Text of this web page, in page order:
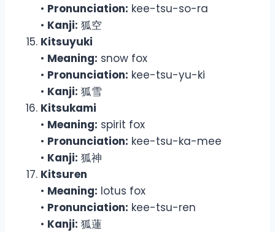
• Pronunciation: kee-tsu-so-ra
• Kanji: 狐空
Kitsuyuki
• Meaning: snow fox
• Pronunciation: kee-tsu-yu-ki
• Kanji: 狐雪
Kitsukami
• Meaning: spirit fox
• Pronunciation: kee-tsu-ka-mee
• Kanji: 狐神
Kitsuren
• Meaning: lotus fox
• Pronunciation: kee-tsu-ren
• Kanji: 狐蓮